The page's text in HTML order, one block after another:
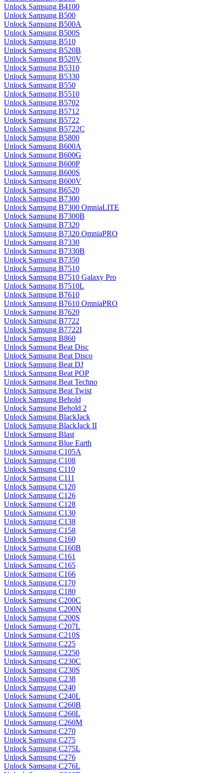
Unlock Samsung B4100
Unlock Samsung B500
Unlock Samsung B500A
Unlock Samsung B500S
Unlock Samsung B510
Unlock Samsung B520B
Unlock Samsung B520V
Unlock Samsung B5310
Unlock Samsung B5330
Unlock Samsung B550
Unlock Samsung B5510
Unlock Samsung B5702
Unlock Samsung B5712
Unlock Samsung B5722
Unlock Samsung B5722C
Unlock Samsung B5800
Unlock Samsung B600A
Unlock Samsung B600G
Unlock Samsung B600P
Unlock Samsung B600S
Unlock Samsung B600V
Unlock Samsung B6520
Unlock Samsung B7300
Unlock Samsung B7300 OmniaLITE
Unlock Samsung B7300B
Unlock Samsung B7320
Unlock Samsung B7320 OmniaPRO
Unlock Samsung B7330
Unlock Samsung B7330B
Unlock Samsung B7350
Unlock Samsung B7510
Unlock Samsung B7510 Galaxy Pro
Unlock Samsung B7510L
Unlock Samsung B7610
Unlock Samsung B7610 OmniaPRO
Unlock Samsung B7620
Unlock Samsung B7722
Unlock Samsung B7722I
Unlock Samsung B860
Unlock Samsung Beat Disc
Unlock Samsung Beat Disco
Unlock Samsung Beat DJ
Unlock Samsung Beat POP
Unlock Samsung Beat Techno
Unlock Samsung Beat Twist
Unlock Samsung Behold
Unlock Samsung Behold 2
Unlock Samsung BlackJack
Unlock Samsung BlackJack II
Unlock Samsung Blast
Unlock Samsung Blue Earth
Unlock Samsung C105A
Unlock Samsung C108
Unlock Samsung C110
Unlock Samsung C111
Unlock Samsung C120
Unlock Samsung C126
Unlock Samsung C128
Unlock Samsung C130
Unlock Samsung C138
Unlock Samsung C158
Unlock Samsung C160
Unlock Samsung C160B
Unlock Samsung C161
Unlock Samsung C165
Unlock Samsung C166
Unlock Samsung C170
Unlock Samsung C180
Unlock Samsung C200C
Unlock Samsung C200N
Unlock Samsung C200S
Unlock Samsung C207L
Unlock Samsung C210S
Unlock Samsung C225
Unlock Samsung C2250
Unlock Samsung C230C
Unlock Samsung C230S
Unlock Samsung C238
Unlock Samsung C240
Unlock Samsung C240L
Unlock Samsung C260B
Unlock Samsung C260L
Unlock Samsung C260M
Unlock Samsung C270
Unlock Samsung C275
Unlock Samsung C275L
Unlock Samsung C276
Unlock Samsung C276L